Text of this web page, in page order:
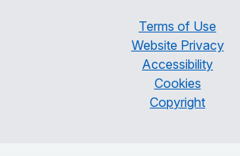
Terms of Use
Website Privacy
Accessibility
Cookies
Copyright